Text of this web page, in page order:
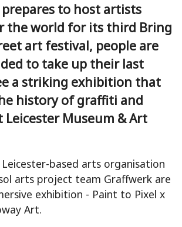
prepares to host artists
the world for its third Bring
art festival, people are
to take up their last
a striking exhibition that
history of graffiti and
Museum & Art
based arts organisation
arts project team Graffwerk are
exhibition - Paint to Pixel x
Art.